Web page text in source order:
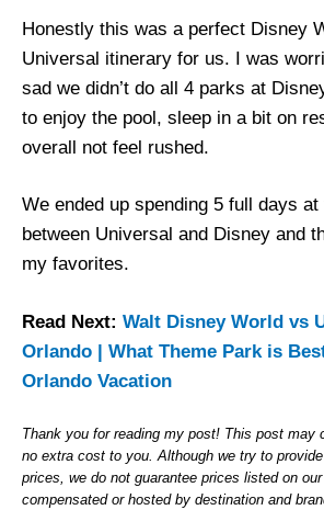
Honestly this was a perfect Disney
Universal itinerary for us. I was
sad we didn’t do all 4 parks at
to enjoy the pool, sleep in a bit on
overall not feel rushed.
We ended up spending 5 full days at
between Universal and Disney and
my favorites.
Read Next: Walt Disney World vs
Orlando | What Theme Park is
Orlando Vacation
Thank you for reading my post! This post may
no extra cost to you. Although we try to
prices, we do not guarantee prices listed on
compensated or hosted by destination and